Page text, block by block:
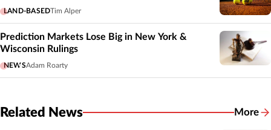
LAND-BASEDTim Alper
Prediction Markets Lose Big in New York &
Wisconsin Rulings
NEWSAdam Roarty
Related News More